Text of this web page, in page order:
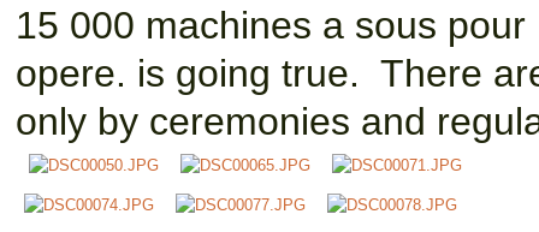
15 000 machines a sous
opere. is going true. There
only by ceremonies and